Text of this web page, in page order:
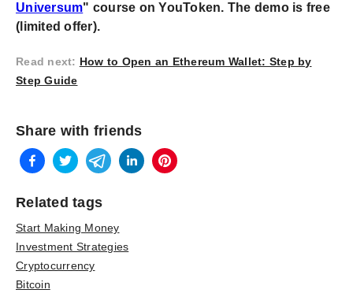
Universum" course on YouToken. The demo is free
(limited offer).
Read next: How to Open an Ethereum Wallet: Step by
Step Guide
Share with friends
Related tags
Start Making Money
Investment Strategies
Cryptocurrency
Bitcoin